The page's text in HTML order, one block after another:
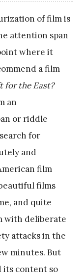
of film is
attention span
where it
a film
for the East?
an
or riddle
for
and
film
films
and quite
with deliberate
attacks in the
minutes. But
its content so